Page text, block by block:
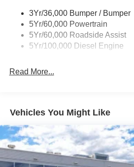
3Yr/36,000 Bumper / Bumper
5Yr/60,000 Powertrain
5Yr/60,000 Roadside Assist
5Yr/100,000 Diesel Engine
Read More...
Vehicles You Might Like